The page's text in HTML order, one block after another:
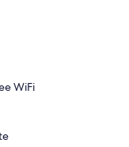
WiFi